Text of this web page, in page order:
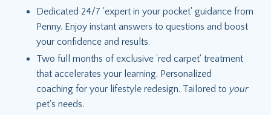
Dedicated 24/7 'expert in your pocket' guidance from
Penny. Enjoy instant answers to questions and boost
your confidence and results.
Two full months of exclusive 'red carpet' treatment
that accelerates your learning. Personalized
coaching for your lifestyle redesign. Tailored to your
pet's needs.